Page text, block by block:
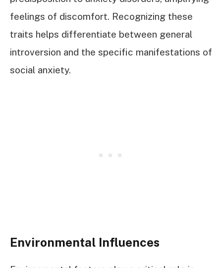
feelings of discomfort. Recognizing these
traits helps differentiate between general
introversion and the specific manifestations of
social anxiety.
Environmental Influences